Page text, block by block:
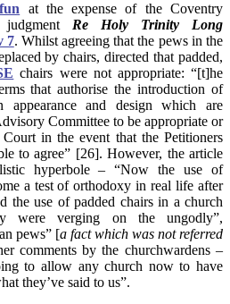
fun at the expense of the Coventry
Re Holy Trinity Long
7. Whilst agreeing that the pews in the
by chairs, directed that padded,
chairs were not appropriate: “[t]he
that authorise the introduction of
appearance and design which are
Committee to be appropriate or
in the event that the Petitioners
to agree” [26]. However, the article
hyperbole – “Now the use of
a test of orthodoxy in real life after
the use of padded chairs in a church
were verging on the ungodly”,
pews” [a fact which was not referred
comments by the churchwardens –
to allow any church now to have
they’ve said to us”.